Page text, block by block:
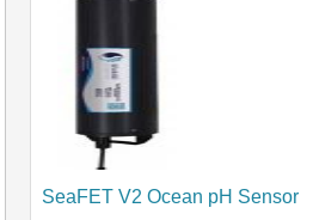
SeaFET V2 Ocean pH Sensor